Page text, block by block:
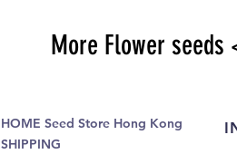
More Flower seeds
HOME Seed Store Hong Kong
SHIPPING